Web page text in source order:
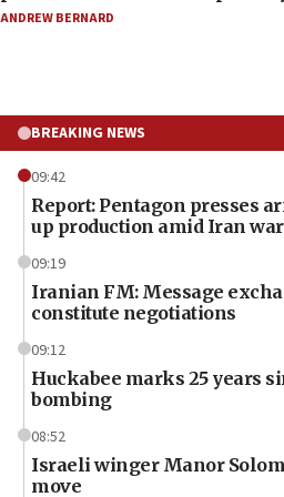
ANDREW BERNARD
BREAKING NEWS
09:42
Report: Pentagon presses
up production amid Iran war
09:19
Iranian FM: Message
constitute negotiations
09:12
Huckabee marks 25 years
bombing
08:52
Israeli winger Manor
move